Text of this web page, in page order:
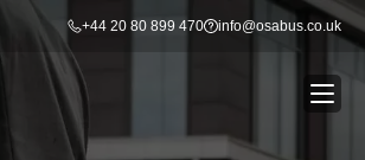
+44 20 80 899 470 info@osabus.co.uk